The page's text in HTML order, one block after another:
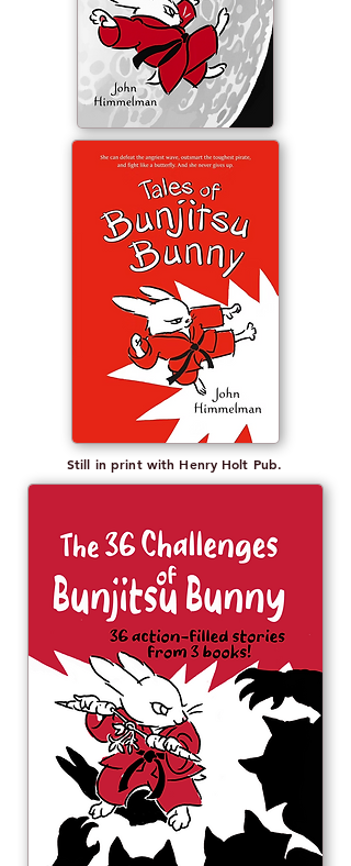
Still in print with Henry Holt Pub.